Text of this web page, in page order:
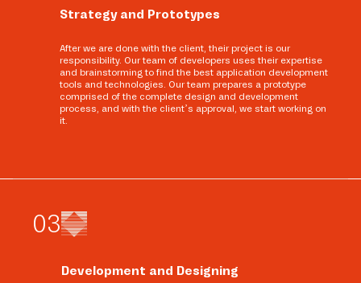
Strategy and Prototypes
After we are done with the client, their project is our
responsibility. Our team of developers uses their expertise
and brainstorming to find the best application development
tools and technologies. Our team prepares a prototype
comprised of the complete design and development
process, and with the client’s approval, we start working on
it.
03
Development and Designing